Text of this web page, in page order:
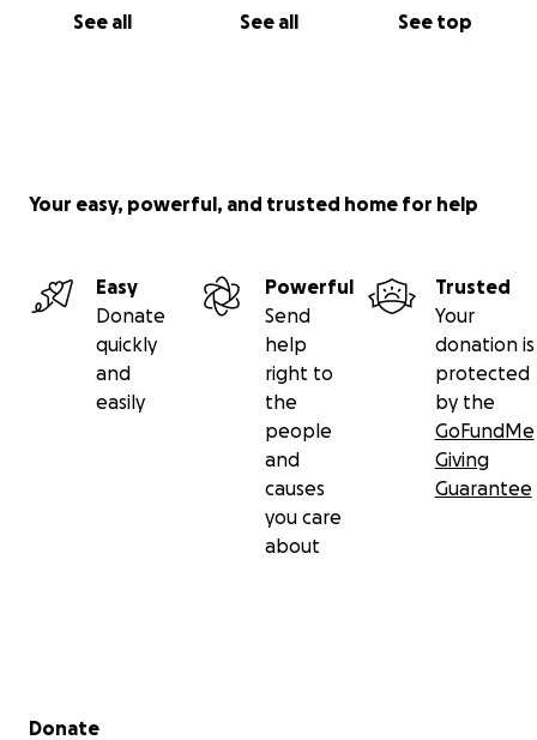
See all See all See top
Your easy, powerful, and trusted home for help
Easy
Donate
quickly
and
easily
Powerful
Send
help
right to
the
people
and
causes
you care
about
Trusted
Your
donation is
protected
by the
GoFundMe
Giving
Guarantee
Secondary menu
Donate